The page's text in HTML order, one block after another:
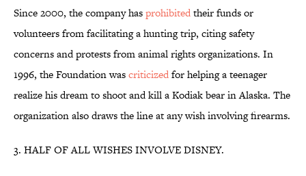
Since 2000, the company hasprohibitedtheir funds or
volunteers from facilitating a hunting trip, citing safety
concerns and protests from animal rights organizations. In
1996, the Foundation wascriticizedfor helping a teenager
realize his dream to shoot and kill a Kodiak bear in Alaska. The
organization also draws the line at any wish involving firearms.
3. HALF OF ALL WISHES INVOLVE DISNEY.